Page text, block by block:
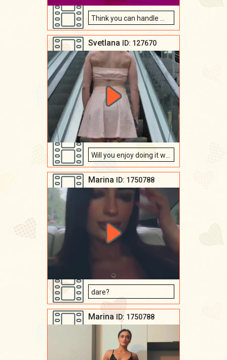
Svetlana ID: 127670
Will you enjoy doing it with me ???
Marina ID: 1750788
dare?
Marina ID: 1750788